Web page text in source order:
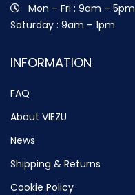
Mon – Fri : 9am – 5pm
Saturday : 9am – 1pm
INFORMATION
FAQ
About VIEZU
News
Shipping & Returns
Cookie Policy